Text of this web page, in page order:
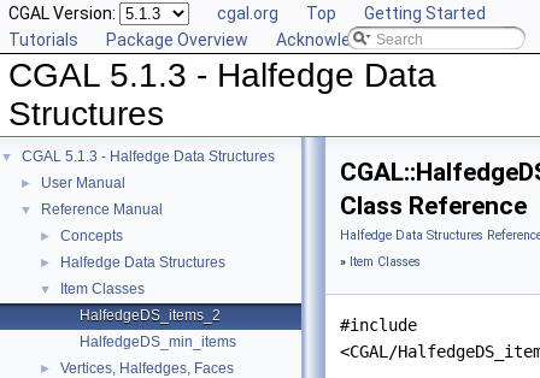
CGAL Version: cgal.org Top
Getting Started
Tutorials
Package Overview Acknowledging CGAL
CGAL 5.1.3 - Halfedge Data
Structures
▼ CGAL 5.1.3 - Halfedge Data Structures
► User Manual
▼ Reference Manual
► Concepts
► Halfedge Data Structures
▼
Item Classes
HalfedgeDS_items_2
HalfedgeDS_min_items
► Vertices, Halfedges, Faces
Class Reference
Halfedge Data Structures
» Item Classes
#include
<CGAL/